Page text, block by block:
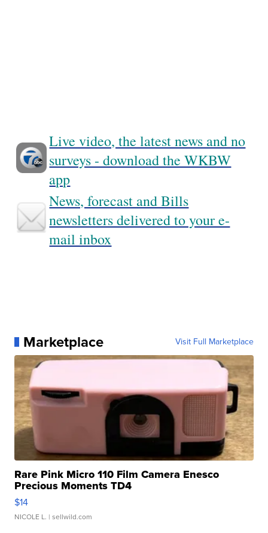
Live video, the latest news and no
surveys - download the WKBW
app
News, forecast and Bills
newsletters delivered to your e-
mail inbox
Marketplace Visit Full Marketplace
Rare Pink Micro 110 Film Camera Enesco
Precious Moments TD4
$14
NICOLE L. | sellwild.com